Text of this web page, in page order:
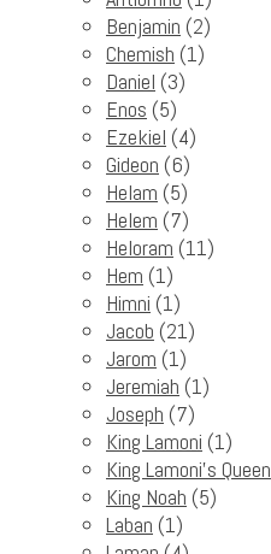
Benjamin (2)
Chemish (1)
Daniel (3)
Enos (5)
Ezekiel (4)
Gideon (6)
Helam (5)
Helem (7)
Heloram (11)
Hem (1)
Himni (1)
Jacob (21)
Jarom (1)
Jeremiah (1)
Joseph (7)
King Lamoni (1)
King Lamoni's Queen
King Noah (5)
Laban (1)